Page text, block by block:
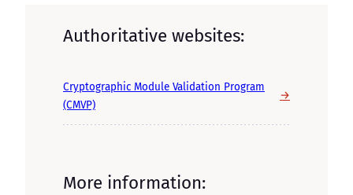
Authoritative websites:
Cryptographic Module Validation Program
(CMVP)
→
More information: